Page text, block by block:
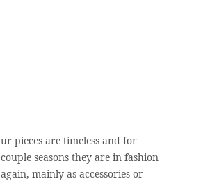
ur pieces are timeless and for
couple seasons they are in fashion
again, mainly as accessories or